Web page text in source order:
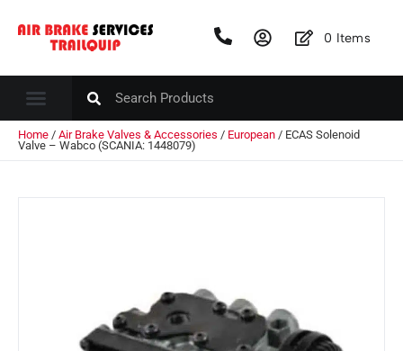
0 Items
Home / Air Brake Valves & Accessories / European / ECAS Solenoid
Valve – Wabco (SCANIA: 1448079)